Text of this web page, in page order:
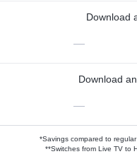
Download
—
Download
—
*Savings compared to
**Switches from Live TV to